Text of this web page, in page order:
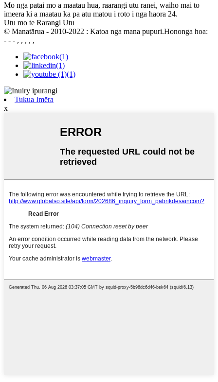
Mo nga patai mo a maatau hua, raarangi utu ranei, waiho mai to
imeera ki a maatau ka pa atu matou i roto i nga haora 24.
Utu mo te Rarangi Utu
© Manatārua - 2010-2022 : Katoa nga mana pupuri.Hononga hoa:
- - - , , , , ,
Tukua Īmēra
x